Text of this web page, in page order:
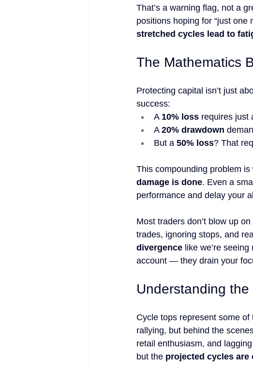
That’s a warning flag, not a
positions hoping for “just one
stretched cycles lead to
The Mathematics
Protecting capital isn’t just
success:
A 10% loss requires just
A 20% drawdown
But a 50% loss? That
This compounding problem
damage is done. Even a
performance and delay your
Most traders don’t blow up
trades, ignoring stops, and
divergence like we’re
account — they drain your
Understanding
Cycle tops represent some of
rallying, but behind the
retail enthusiasm, and
but the projected cycles